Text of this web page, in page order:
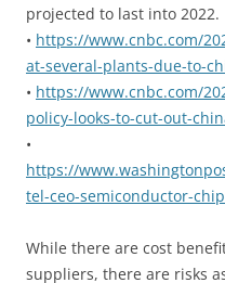
projected to last into 2022.
• https://www.cnbc.com/
at-several-plants-due-to-
• https://www.cnbc.com/
policy-looks-to-cut-out-
•
https://
tel-ceo-semiconductor-
While there are cost
suppliers, there are risks